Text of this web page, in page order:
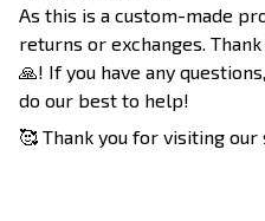
As this is a custom-made
returns or exchanges.
🙏! If you have any
do our best to help!
🥰 Thank you for visiting our